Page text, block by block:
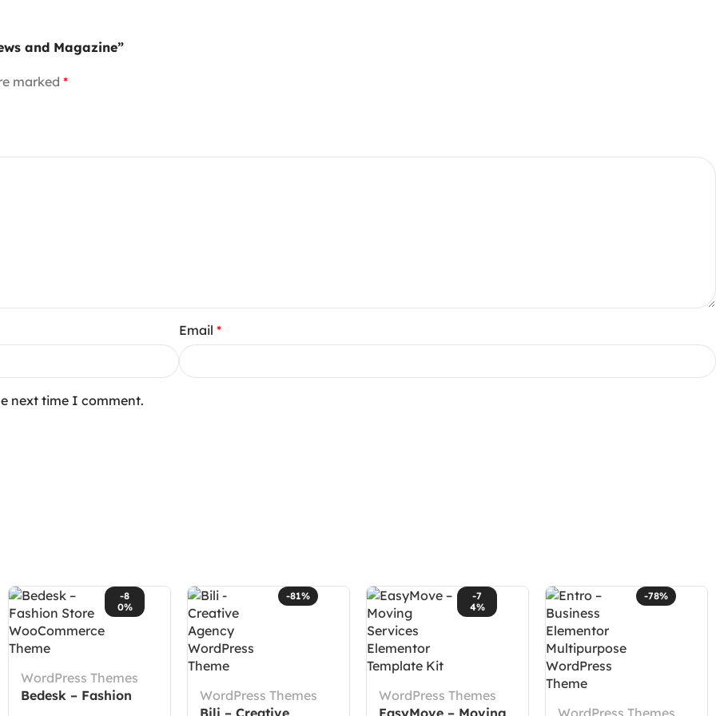
and Magazine”
marked *
Email *
next time I comment.
-8
0%
WordPress Themes
Bedesk – Fashion
-81%
WordPress Themes
Bili – Creative
-7
4%
WordPress Themes
EasyMove – Moving
-78%
WordPress Themes